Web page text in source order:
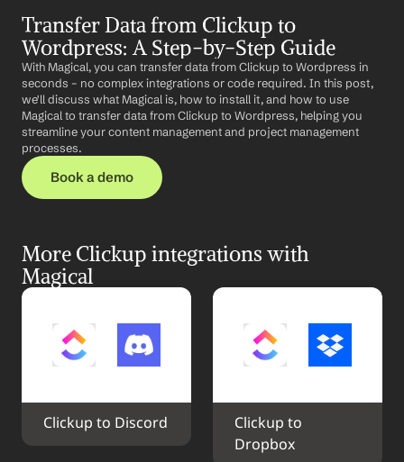
Transfer Data from Clickup to
Wordpress: A Step-by-Step Guide
With Magical, you can transfer data from Clickup to Wordpress in
seconds – no complex integrations or code required. In this post,
we'll discuss what Magical is, how to install it, and how to use
Magical to transfer data from Clickup to Wordpress, helping you
streamline your content management and project management
processes.
Book a demo
More Clickup integrations with
Magical
Clickup to Discord
Clickup to
Dropbox